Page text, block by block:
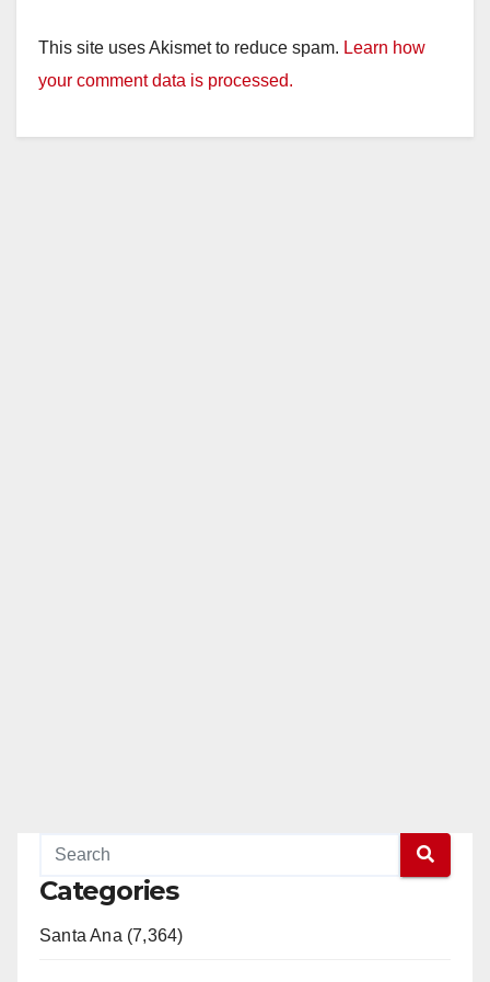
This site uses Akismet to reduce spam. Learn how
your comment data is processed.
Categories
Santa Ana (7,364)